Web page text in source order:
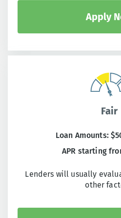
Apply
Fair
Loan Amounts:
APR starting
Lenders will usually
other